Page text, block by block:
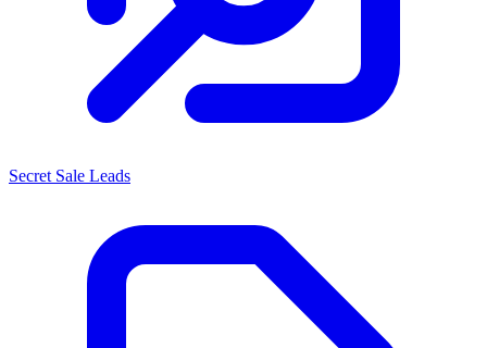
Secret Sale Leads